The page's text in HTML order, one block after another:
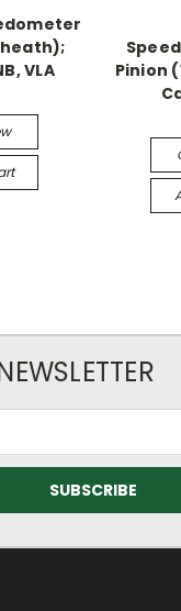
VLA
Pinion